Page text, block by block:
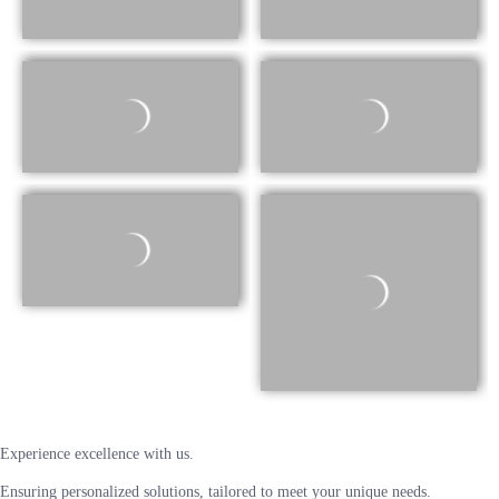
Experience excellence with us.
Ensuring personalized solutions, tailored to meet your unique needs.